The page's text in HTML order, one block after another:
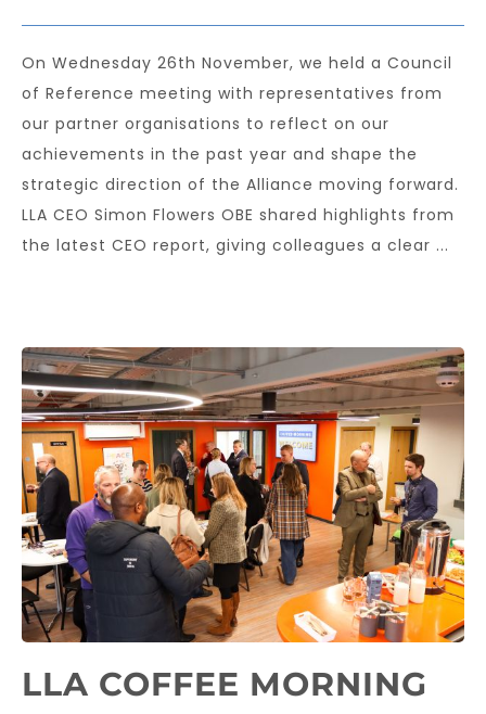
On Wednesday 26th November, we held a Council
of Reference meeting with representatives from
our partner organisations to reflect on our
achievements in the past year and shape the
strategic direction of the Alliance moving forward.
LLA CEO Simon Flowers OBE shared highlights from
the latest CEO report, giving colleagues a clear ...
LLA COFFEE MORNING